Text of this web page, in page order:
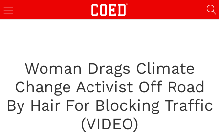
Woman Drags Climate
Change Activist Off Road
By Hair For Blocking Traffic
(VIDEO)